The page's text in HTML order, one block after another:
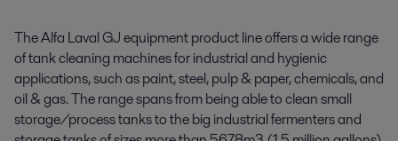
The Alfa Laval GJ equipment product line offers a wide range
of tank cleaning machines for industrial and hygienic
applications, such as paint, steel, pulp & paper, chemicals, and
oil & gas. The range spans from being able to clean small
storage/process tanks to the big industrial fermenters and